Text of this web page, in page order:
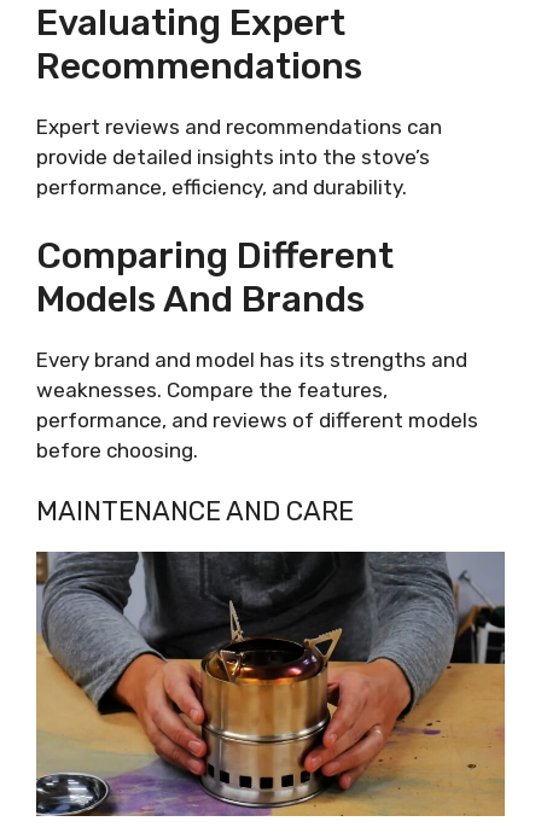
Evaluating Expert
Recommendations
Expert reviews and recommendations can
provide detailed insights into the stove’s
performance, efficiency, and durability.
Comparing Different
Models And Brands
Every brand and model has its strengths and
weaknesses. Compare the features,
performance, and reviews of different models
before choosing.
MAINTENANCE AND CARE